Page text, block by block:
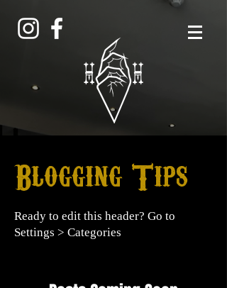
Blogging Tips
Ready to edit this header? Go to
Settings > Categories